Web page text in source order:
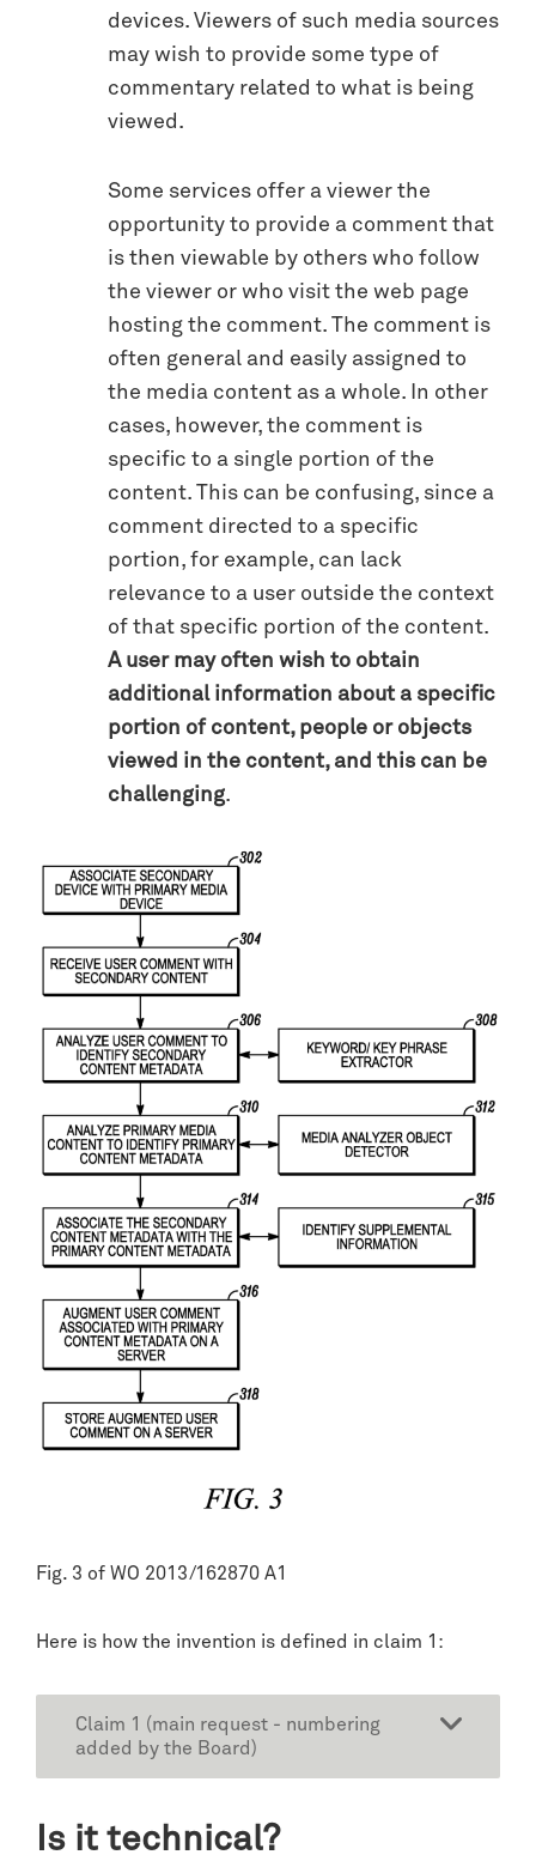
devices. Viewers of such media sources
may wish to provide some type of
commentary related to what is being
viewed.
Some services offer a viewer the
opportunity to provide a comment that
is then viewable by others who follow
the viewer or who visit the web page
hosting the comment. The comment is
often general and easily assigned to
the media content as a whole. In other
cases, however, the comment is
specific to a single portion of the
content. This can be confusing, since a
comment directed to a specific
portion, for example, can lack
relevance to a user outside the context
of that specific portion of the content.
A user may often wish to obtain
additional information about a specific
portion of content, people or objects
viewed in the content, and this can be
challenging.
Fig. 3 of WO 2013/162870 A1
Here is how the invention is defined in claim 1:
Claim 1 (main request - numbering
added by the Board)
Is it technical?